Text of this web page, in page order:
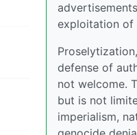
exploitation of
defense of
not welcome.
but is not
imperialism,